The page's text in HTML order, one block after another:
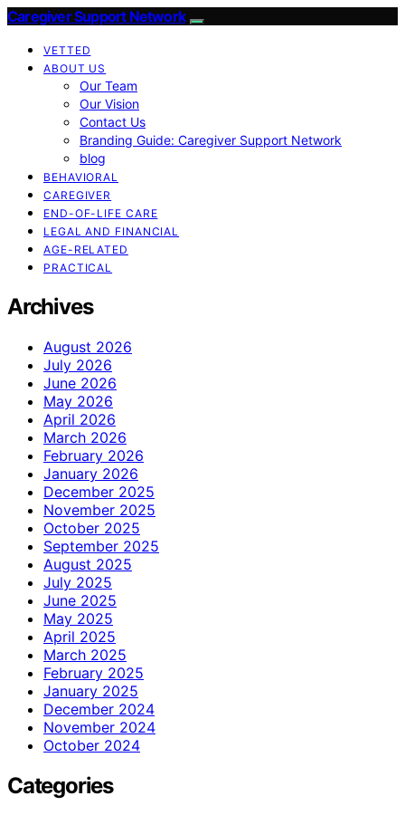
Caregiver Support Network
VETTED
ABOUT US
Our Team
Our Vision
Contact Us
Branding Guide: Caregiver Support Network
blog
BEHAVIORAL
CAREGIVER
END-OF-LIFE CARE
LEGAL AND FINANCIAL
AGE-RELATED
PRACTICAL
Archives
August 2026
July 2026
June 2026
May 2026
April 2026
March 2026
February 2026
January 2026
December 2025
November 2025
October 2025
September 2025
August 2025
July 2025
June 2025
May 2025
April 2025
March 2025
February 2025
January 2025
December 2024
November 2024
October 2024
Categories